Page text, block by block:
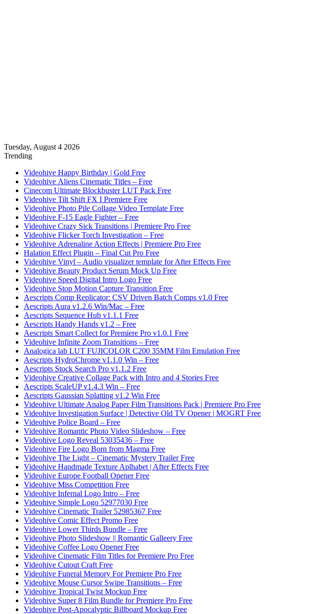
Tuesday, August 4 2026
Trending
Videohive Happy Birthday | Gold Free
Videohive Aliens Cinematic Titles – Free
Cinecom Ultimate Blockbuster LUT Pack Free
Videohive Tilt Shift FX I Premiere Free
Videohive Photo Pile Collage Video Template Free
Videohive F-15 Eagle Fighter – Free
Videohive Crazy Sick Transitions | Premiere Pro Free
Videohive Flicker Torch Investigation – Free
Videohive Adrenaline Action Effects | Premiere Pro Free
Halation Effect Plugin – Final Cut Pro Free
Videohive Vinyl – Audio visualizer template for After Effects Free
Videohive Beauty Product Serum Mock Up Free
Videohive Speed Digital Intro Logo Free
Videohive Stop Motion Capture Transition Free
Aescripts Comp Replicator: CSV Driven Batch Comps v1.0 Free
Aescripts Aura v1.2.6 Win/Mac – Free
Aescripts Sequence Hub v1.1.1 Free
Aescripts Handy Hands v1.2 – Free
Aescripts Smart Collect for Premiere Pro v1.0.1 Free
Videohive Infinite Zoom Transitions – Free
Analogica lab LUT FUJICOLOR C200 35MM Film Emulation Free
Aescripts HydroChrome v1.1.0 Win – Free
Aescripts Stock Search Pro v1.1.2 Free
Videohive Creative Collage Pack with Intro and 4 Stories Free
Aescripts ScaleUP v1.4.3 Win – Free
Aescripts Gaussian Splatting v1.2 Win Free
Videohive Ultimate Analog Paper Film Transitions Pack | Premiere Pro Free
Videohive Investigation Surface | Detective Old TV Opener | MOGRT Free
Videohive Police Board – Free
Videohive Romantic Photo Video Slideshow – Free
Videohive Logo Reveal 53035436 – Free
Videohive Fire Logo Born from Magma Free
Videohive The Light – Cinematic Mystery Trailer Free
Videohive Handmade Texture Aplhabet | After Effects Free
Videohive Europe Football Opener Free
Videohive Miss Competition Free
Videohive Infernal Logo Intro – Free
Videohive Simple Logo 52977030 Free
Videohive Cinematic Trailer 52985367 Free
Videohive Comic Effect Promo Free
Videohive Lower Thirds Bundle – Free
Videohive Photo Slideshow || Romantic Galleery Free
Videohive Coffee Logo Opener Free
Videohive Cinematic Film Titles for Premiere Pro Free
Videohive Cutout Craft Free
Videohive Funeral Memory For Premiere Pro Free
Videohive Mouse Cursor Swipe Transitions – Free
Videohive Tropical Twist Mockup Free
Videohive Super 8 Film Bundle for Premiere Pro Free
Videohive Post-Apocalyptic Billboard Mockup Free